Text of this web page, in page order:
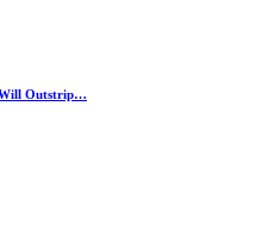
Will Outstrip…